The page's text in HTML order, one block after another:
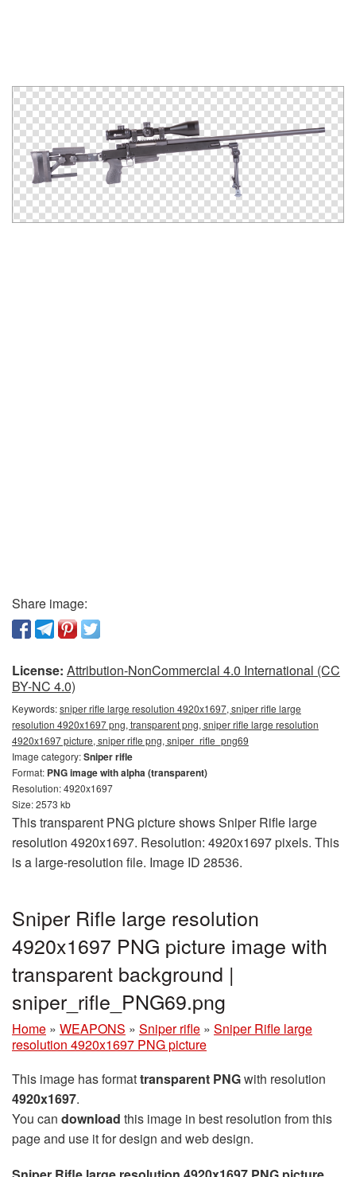
Share image:
License: Attribution-NonCommercial 4.0 International (CC
BY-NC 4.0)
Keywords:sniper rifle large resolution 4920x1697, sniper rifle large
resolution 4920x1697 png, transparent png, sniper rifle large resolution
4920x1697 picture, sniper rifle png, sniper_rifle_png69
Image category:Sniper rifle
Format: PNG image with alpha (transparent)
Resolution: 4920x1697
Size: 2573 kb
This transparent PNG picture shows Sniper Rifle large
resolution 4920x1697. Resolution: 4920x1697 pixels. This
is a large-resolution file. Image ID 28536.
Sniper Rifle large resolution
4920x1697 PNG picture image with
transparent background |
sniper_rifle_PNG69.png
Home » WEAPONS » Sniper rifle » Sniper Rifle large
resolution 4920x1697 PNG picture
This image has formattransparent PNGwith resolution
4920x1697.
You can download this image in best resolution from this
page and use it for design and web design.